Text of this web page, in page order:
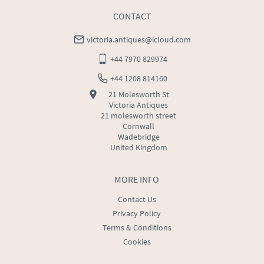
MORE INFO
Contact Us
Privacy Policy
Terms & Conditions
Cookies
CONTACT
victoria.antiques@icloud.com
+44 7970 829974
+44 1208 814160
21 Molesworth St
Victoria Antiques
21 molesworth street
Cornwall
Wadebridge
United Kingdom